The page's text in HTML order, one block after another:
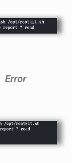
Error